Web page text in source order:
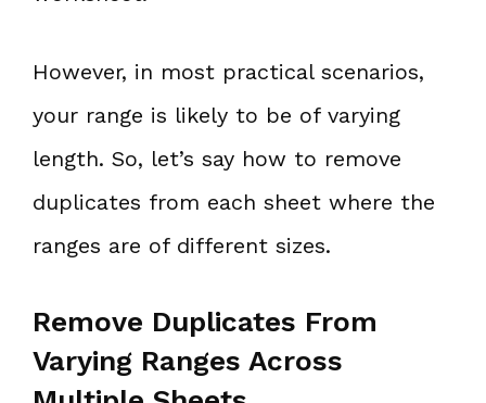
However, in most practical scenarios,
your range is likely to be of varying
length. So, let’s say how to remove
duplicates from each sheet where the
ranges are of different sizes.
Remove Duplicates From
Varying Ranges Across